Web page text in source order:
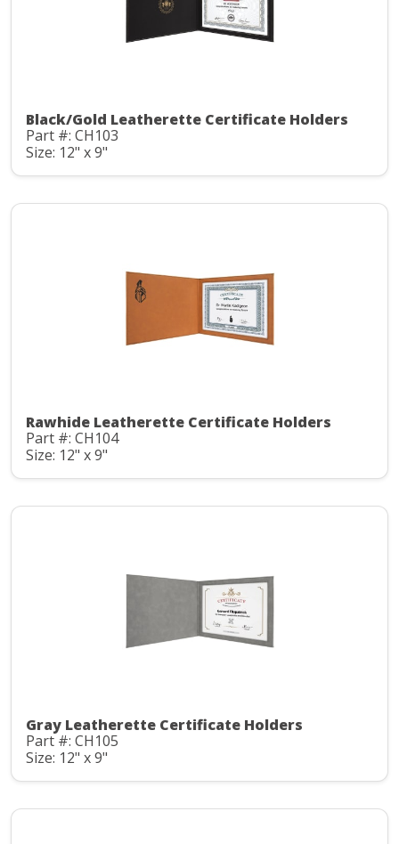
Black/Gold Leatherette Certificate Holders
Part #: CH103
Size: 12" x 9"
Rawhide Leatherette Certificate Holders
Part #: CH104
Size: 12" x 9"
Gray Leatherette Certificate Holders
Part #: CH105
Size: 12" x 9"